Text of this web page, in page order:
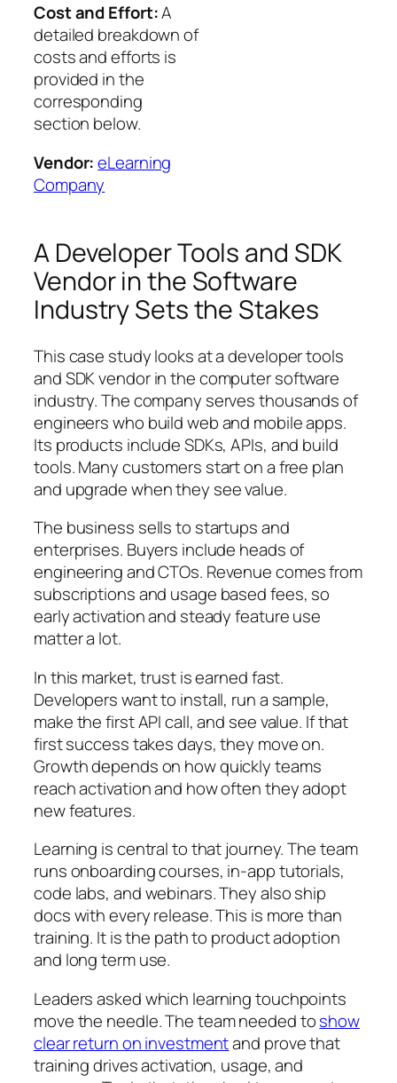
Cost and Effort:A
detailed breakdown of
costs and efforts is
provided in the
corresponding
section below.
Vendor: eLearning
Company
A Developer Tools and SDK
Vendor in the Software
Industry Sets the Stakes
This case study looks at a developer tools
and SDK vendor in the computer software
industry. The company serves thousands of
engineers who build web and mobile apps.
Its products include SDKs, APIs, and build
tools. Many customers start on a free plan
and upgrade when they see value.
The business sells to startups and
enterprises. Buyers include heads of
engineering and CTOs. Revenue comes from
subscriptions and usage based fees, so
early activation and steady feature use
matter a lot.
In this market, trust is earned fast.
Developers want to install, run a sample,
make the first API call, and see value. If that
first success takes days, they move on.
Growth depends on how quickly teams
reach activation and how often they adopt
new features.
Learning is central to that journey. The team
runs onboarding courses, in-app tutorials,
code labs, and webinars. They also ship
docs with every release. This is more than
training. It is the path to product adoption
and long term use.
Leaders asked which learning touchpoints
move the needle. The team needed toshow
clear return on investmentand prove that
training drives activation, usage, and